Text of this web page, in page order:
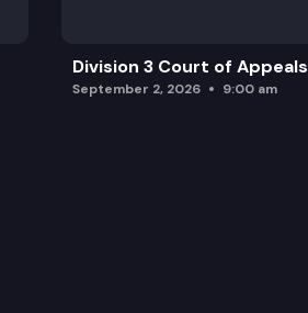
Division 3 Court of Appeals
September 2, 2026 9:00 am